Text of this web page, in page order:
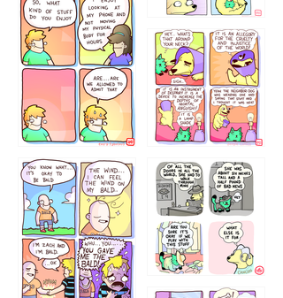
75466445654
643534
532432322 4324234